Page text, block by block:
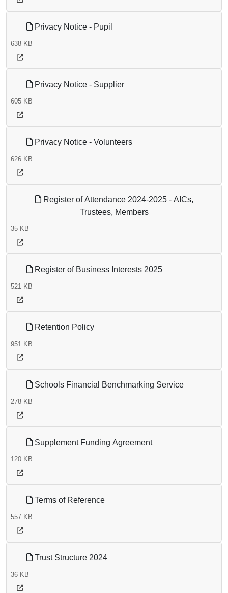
Privacy Notice - Pupil
638 KB
Privacy Notice - Supplier
605 KB
Privacy Notice - Volunteers
626 KB
Register of Attendance 2024-2025 - AICs,
Trustees, Members
35 KB
Register of Business Interests 2025
521 KB
Retention Policy
951 KB
Schools Financial Benchmarking Service
278 KB
Supplement Funding Agreement
120 KB
Terms of Reference
557 KB
Trust Structure 2024
36 KB